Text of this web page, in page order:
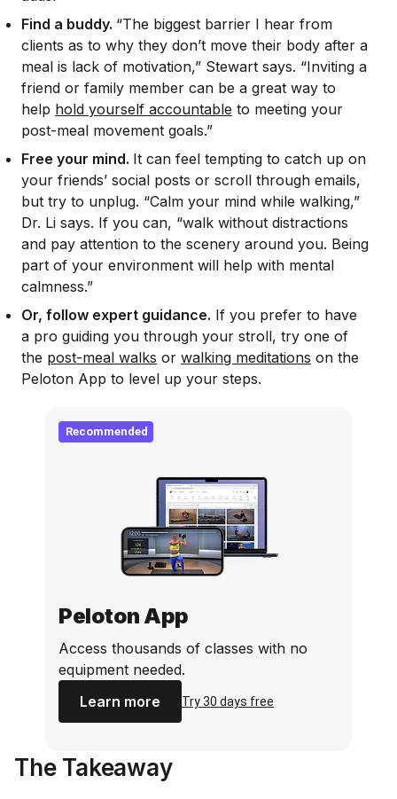
Find a buddy. “The biggest barrier I hear from
clients as to why they don’t move their body after a
meal is lack of motivation,” Stewart says. “Inviting a
friend or family member can be a great way to
help hold yourself accountable to meeting your
post-meal movement goals.”
Free your mind. It can feel tempting to catch up on
your friends’ social posts or scroll through emails,
but try to unplug. “Calm your mind while walking,”
Dr. Li says. If you can, “walk without distractions
and pay attention to the scenery around you. Being
part of your environment will help with mental
calmness.”
Or, follow expert guidance. If you prefer to have
a pro guiding you through your stroll, try one of
the post-meal walks or walking meditations on the
Peloton App to level up your steps.
Recommended
Peloton App
Access thousands of classes with no
equipment needed.
Learn more
Try 30 days free
The Takeaway